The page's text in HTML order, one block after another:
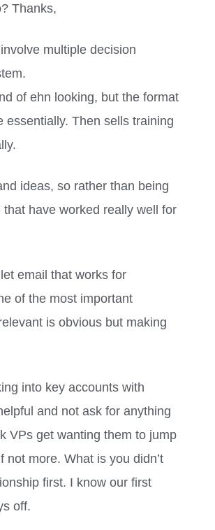
Thanks,
multiple decision
of ehn looking, but the format
essentially. Then sells training
ideas, so rather than being
have worked really well for
email that works for
of the most important
is obvious but making
into key accounts with
and not ask for anything
VPs get wanting them to jump
more. What is you didn’t
first. I know our first
off.